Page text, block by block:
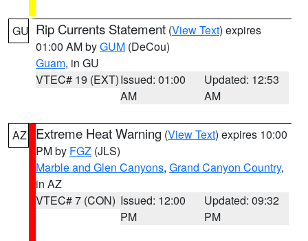
GU Rip Currents Statement (View Text) expires
01:00 AM byGUM (DeCou)
Guam, in GU
VTEC# 19 (EXT)Issued: 01:00
AM
Updated: 12:53
AM
AZ Extreme Heat Warning (View Text) expires 10:00
PM by FGZ (JLS)
Marble and Glen Canyons, Grand Canyon Country,
in AZ
VTEC# 7 (CON) Issued: 12:00
PM
Updated: 09:32
PM